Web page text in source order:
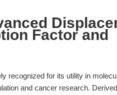
Factor and
recognized for its utility in
and cancer research.